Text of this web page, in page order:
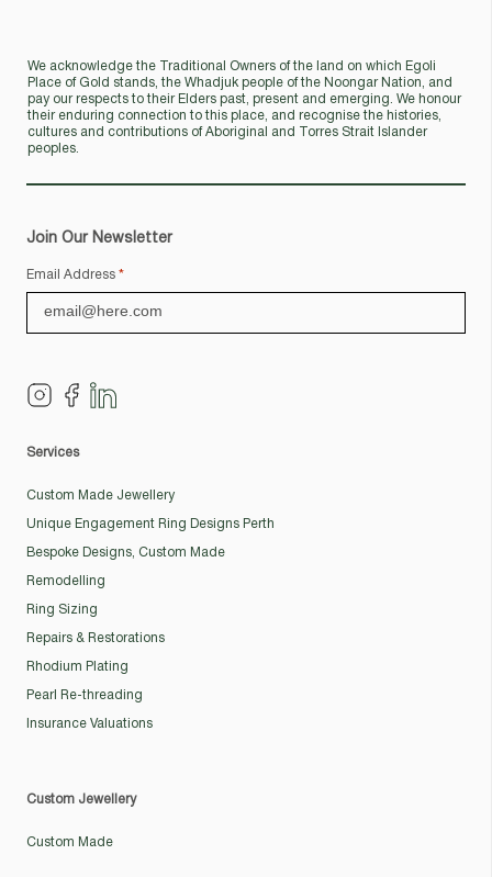
We acknowledge the Traditional Owners of the land on which Egoli
Place of Gold stands, the Whadjuk people of the Noongar Nation, and
pay our respects to their Elders past, present and emerging. We honour
their enduring connection to this place, and recognise the histories,
cultures and contributions of Aboriginal and Torres Strait Islander
peoples.
Join Our Newsletter
Email Address *
Services
Custom Made Jewellery
Unique Engagement Ring Designs Perth
Bespoke Designs, Custom Made
Remodelling
Ring Sizing
Repairs & Restorations
Rhodium Plating
Pearl Re-threading
Insurance Valuations
Custom Jewellery
Custom Made